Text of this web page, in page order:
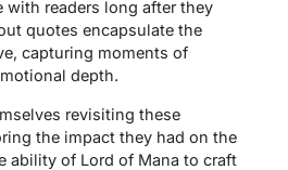
with readers long after they
quotes encapsulate the
capturing moments of
depth.
revisiting these
the impact they had on the
ability of Lord of Mana to craft